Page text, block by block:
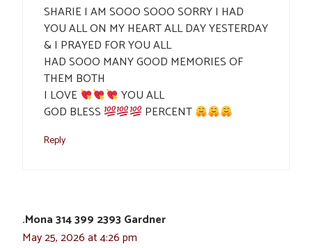
SHARIE I AM SOOO SOOO SORRY I HAD
YOU ALL ON MY HEART ALL DAY YESTERDAY
& I PRAYED FOR YOU ALL
HAD SOOO MANY GOOD MEMORIES OF
THEM BOTH
I LOVE
YOU ALL
GOD BLESS
PERCENT
Reply
.Mona 314 399 2393 Gardner
May 25, 2026 at 4:26 pm